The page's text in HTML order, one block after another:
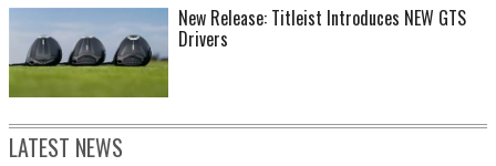
New Release: Titleist Introduces NEW GTS
Drivers
LATEST NEWS